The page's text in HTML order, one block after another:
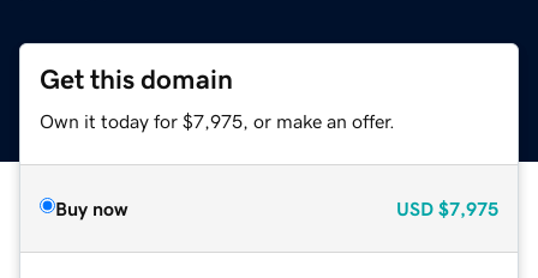
Get this domain
Own it today for $7,975, or make an offer.
Buy now USD $7,975